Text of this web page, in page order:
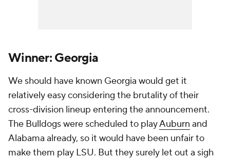
Winner: Georgia
We should have known Georgia would get it
relatively easy considering the brutality of their
cross-division lineup entering the announcement.
The Bulldogs were scheduled to playAuburn and
Alabama already, so it would have been unfair to
make them play LSU. But they surely let out a sigh